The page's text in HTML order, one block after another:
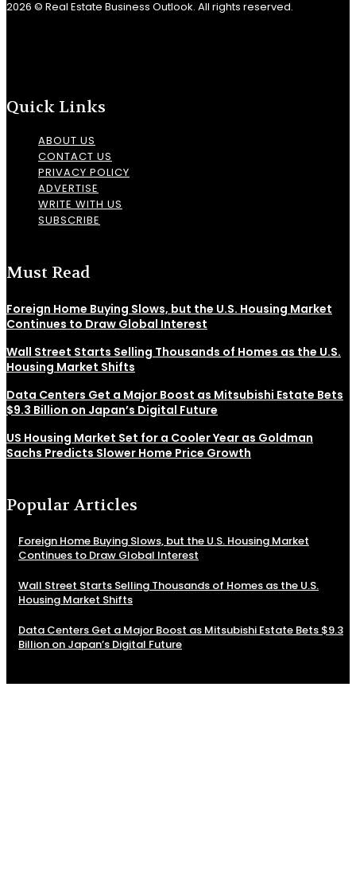
2026 © Real Estate Business Outlook. All rights reserved.
Quick Links
ABOUT US
CONTACT US
PRIVACY POLICY
ADVERTISE
WRITE WITH US
SUBSCRIBE
Must Read
Foreign Home Buying Slows, but the U.S. Housing Market
Continues to Draw Global Interest
Wall Street Starts Selling Thousands of Homes as the U.S.
Housing Market Shifts
Data Centers Get a Major Boost as Mitsubishi Estate Bets
$9.3 Billion on Japan’s Digital Future
US Housing Market Set for a Cooler Year as Goldman
Sachs Predicts Slower Home Price Growth
Popular Articles
Foreign Home Buying Slows, but the U.S. Housing Market
Continues to Draw Global Interest
Wall Street Starts Selling Thousands of Homes as the U.S.
Housing Market Shifts
Data Centers Get a Major Boost as Mitsubishi Estate Bets $9.3
Billion on Japan’s Digital Future